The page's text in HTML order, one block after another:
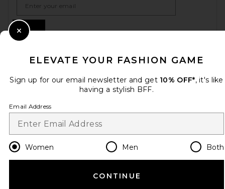
Change Country Regions
HELP US IMPROVE!
Take a brief survey about today's visit.
ELEVATE YOUR FASHION GAME
Sign up for our email newsletter and get 10% OFF*, it's like
having a stylish BFF.
Email Address
Women Men Both
CONTINUE
Close Modal